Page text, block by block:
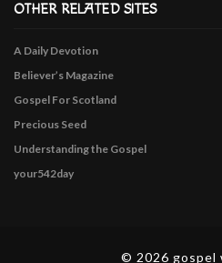
OTHER RELATED SITES
A Daily Devotion
Believer’s Magazine
Gospel For Scotland
Precious Seed
Understanding the Gospel
your542day
© 2026 gospel